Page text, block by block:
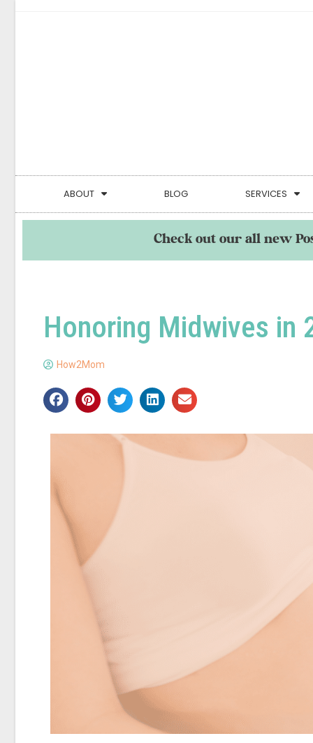
ABOUT BLOG SERVICES
Check out our all new
Honoring Midwives in
How2Mom